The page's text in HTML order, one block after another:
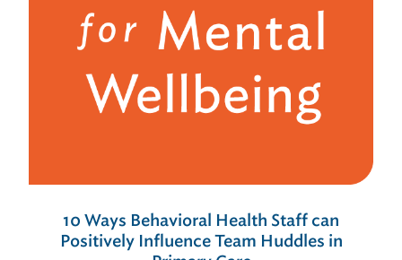
10 Ways Behavioral Health Staff can
Positively Influence Team Huddles in